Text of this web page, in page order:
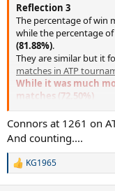
Reflection 3
The percentage of win
while the percentage
(81.88%).
They are similar but it
matches in ATP
While it was much
matches (72.50%)
This is due to the fact
tournaments (and all
while in not-
or 4draws) this does not
In exhibitions this is
exhibitions only one is
Pfister in 1979).
Connors at 1261 on
And counting....
R
KG1965